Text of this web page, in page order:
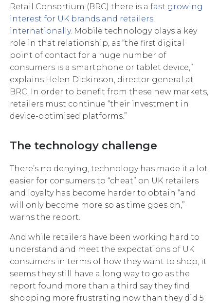
Retail Consortium (BRC) there is a fast growing
interest for UK brands and retailers
internationally. Mobile technology plays a key
role in that relationship, as “the first digital
point of contact for a huge number of
consumers is a smartphone or tablet device,”
explains Helen Dickinson, director general at
BRC. In order to benefit from these new markets,
retailers must continue “their investment in
device-optimised platforms.”
The technology challenge
There’s no denying, technology has made it a lot
easier for consumers to “cheat” on UK retailers
and loyalty has become harder to obtain “and
will only become more so as time goes on,”
warns the report.
And while retailers have been working hard to
understand and meet the expectations of UK
consumers in terms of how they want to shop, it
seems they still have a long way to go as the
report found more than a third say they find
shopping more frustrating now than they did 5